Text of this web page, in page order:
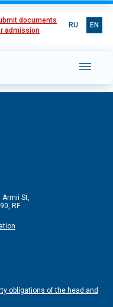
RU EN
documents
admission
St,
RF
obligations of the head and